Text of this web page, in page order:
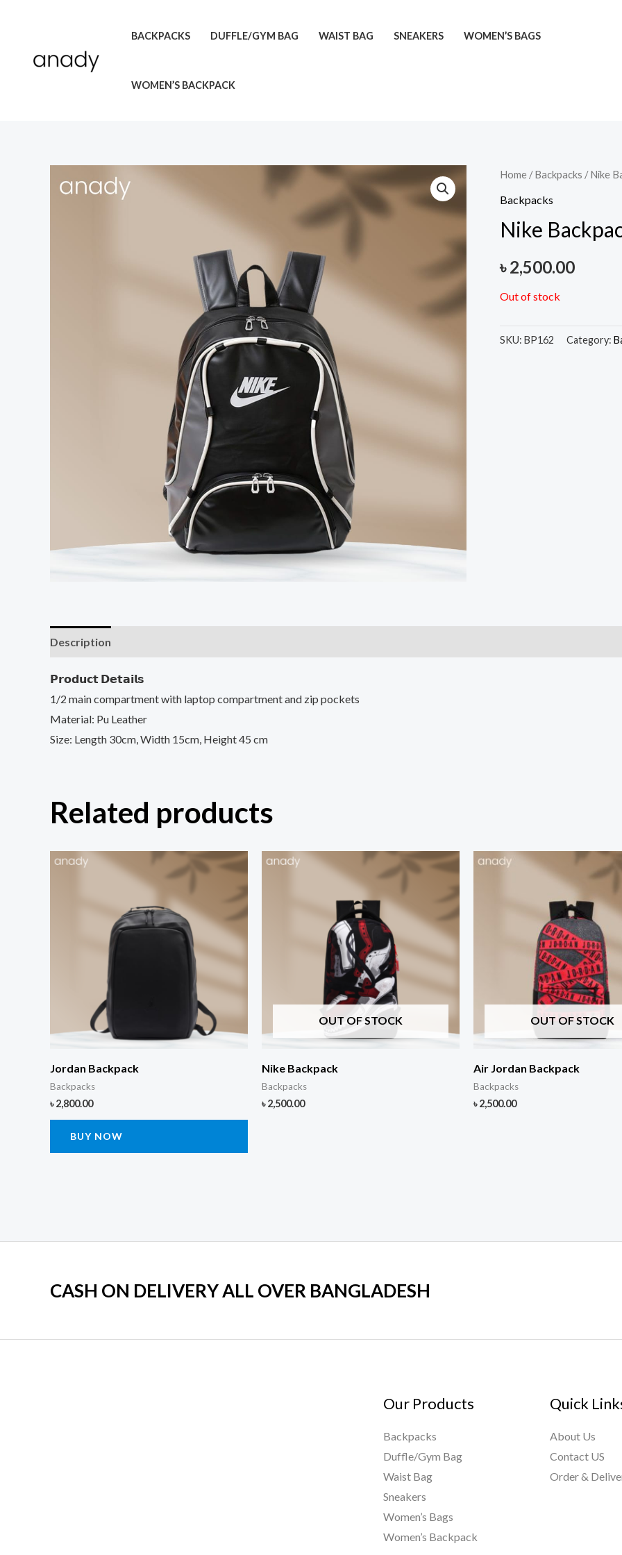
BACKPACKS DUFFLE/GYM BAG WAIST BAG SNEAKERS WOMEN’S BAGS
WOMEN’S BACKPACK
Home /Backpacks / Nike
Backpacks
Nike
৳2,500.00
Out of stock
SKU: BP162 Category:
Description
𝗣𝗿𝗼𝗱𝘂𝗰𝘁 𝗗𝗲𝘁𝗮𝗶𝗹𝘀
1/2 main compartment with laptop compartment and zip pockets
Material: Pu Leather
Size: Length 30cm, Width 15cm, Height 45 cm
Related products
Jordan Backpack
Backpacks
৳2,800.00
BUY NOW
OUT OF STOCK
Nike Backpack
Backpacks
৳2,500.00
OUT OF STOCK
Air Jordan Backpack
Backpacks
৳2,500.00
CASH ON DELIVERY ALL OVER BANGLADESH
Our Products
Backpacks
Duffle/Gym Bag
Waist Bag
Sneakers
Women’s Bags
Women’s Backpack
Quick
About Us
Contact US
Order &